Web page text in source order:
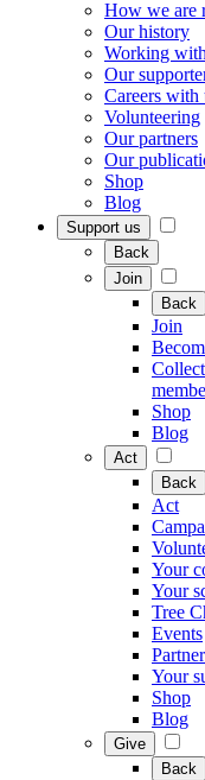
How we are
Our history
Working
Our
Careers with
Volunteering
Our partners
Our
Shop
Blog
Support us
Back
Join
Back
Join
Shop
Blog
Act
Back
Act
Your
Your
Tree
Events
Your
Shop
Blog
Give
Back